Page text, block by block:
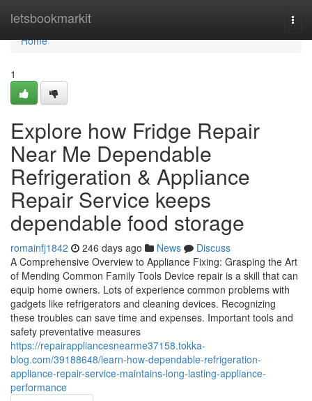
letsbookmarkit
Home
Home
1
Explore how Fridge Repair
Near Me Dependable
Refrigeration & Appliance
Repair Service keeps
dependable food storage
romainfj1842 246 days ago News
Discuss
A Comprehensive Overview to Appliance Fixing: Grasping the Art
of Mending Common Family Tools Device repair is a skill that can
equip home owners. Lots of experience common problems with
gadgets like refrigerators and cleaning devices. Recognizing
these troubles can save time and expenses. Important tools and
safety preventative measures
https://repairappliancesnearme37158.tokka-
blog.com/39188648/learn-how-dependable-refrigeration-
appliance-repair-service-maintains-long-lasting-appliance-
performance